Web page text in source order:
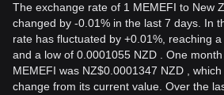
The exchange rate of 1 MEMEFI to New
changed by -0.01% in the last 7 days. In
rate has fluctuated by +0.01%, reaching
and a low of 0.0001055 NZD . One
MEMEFI was NZ$0.0001347 NZD ,
change from its current value. Over the